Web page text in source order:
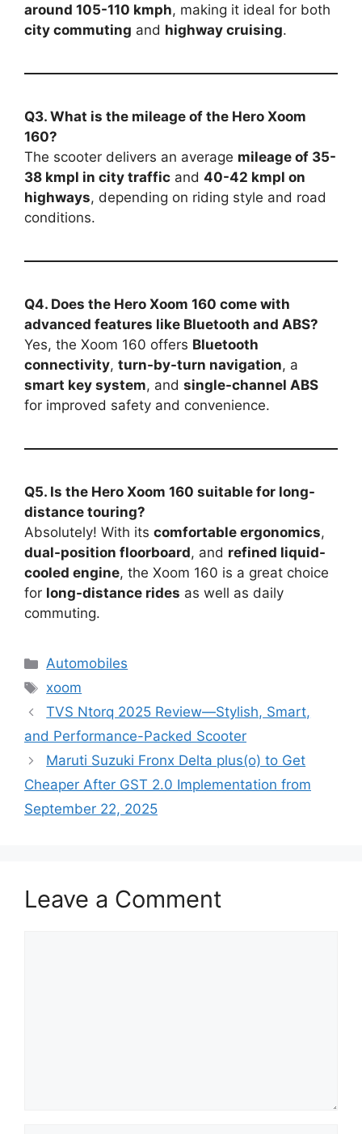
around 105-110 kmph, making it ideal for both
city commuting and highway cruising.
Q3. What is the mileage of the Hero Xoom
160?
The scooter delivers an average mileage of 35-
38 kmpl in city traffic and 40-42 kmpl on
highways, depending on riding style and road
conditions.
Q4. Does the Hero Xoom 160 come with
advanced features like Bluetooth and ABS?
Yes, the Xoom 160 offers Bluetooth
connectivity, turn-by-turn navigation, a
smart key system, and single-channel ABS
for improved safety and convenience.
Q5. Is the Hero Xoom 160 suitable for long-
distance touring?
Absolutely! With its comfortable ergonomics,
dual-position floorboard, and refined liquid-
cooled engine, the Xoom 160 is a great choice
for long-distance rides as well as daily
commuting.
Categories
Automobiles
Tags
xoom
TVS Ntorq 2025 Review—Stylish, Smart,
and Performance-Packed Scooter
Maruti Suzuki Fronx Delta plus(o) to Get
Cheaper After GST 2.0 Implementation from
September 22, 2025
Leave a Comment